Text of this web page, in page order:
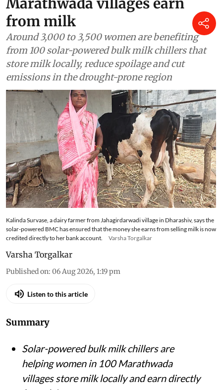
helping women in 100
Marathwada villages earn
from milk
Around 3,000 to 3,500 women are benefiting
from 100 solar-powered bulk milk chillers that
store milk locally, reduce spoilage and cut
emissions in the drought-prone region
Kalinda Survase, a dairy farmer from Jahagirdarwadi village in Dharashiv, says the
credited directly to her bank account.
Varsha Torgalkar
Published on:06 Aug 2026, 1:19 pm
Summary
Solar-powered bulk milk chillers are
helping women in 100 Marathwada